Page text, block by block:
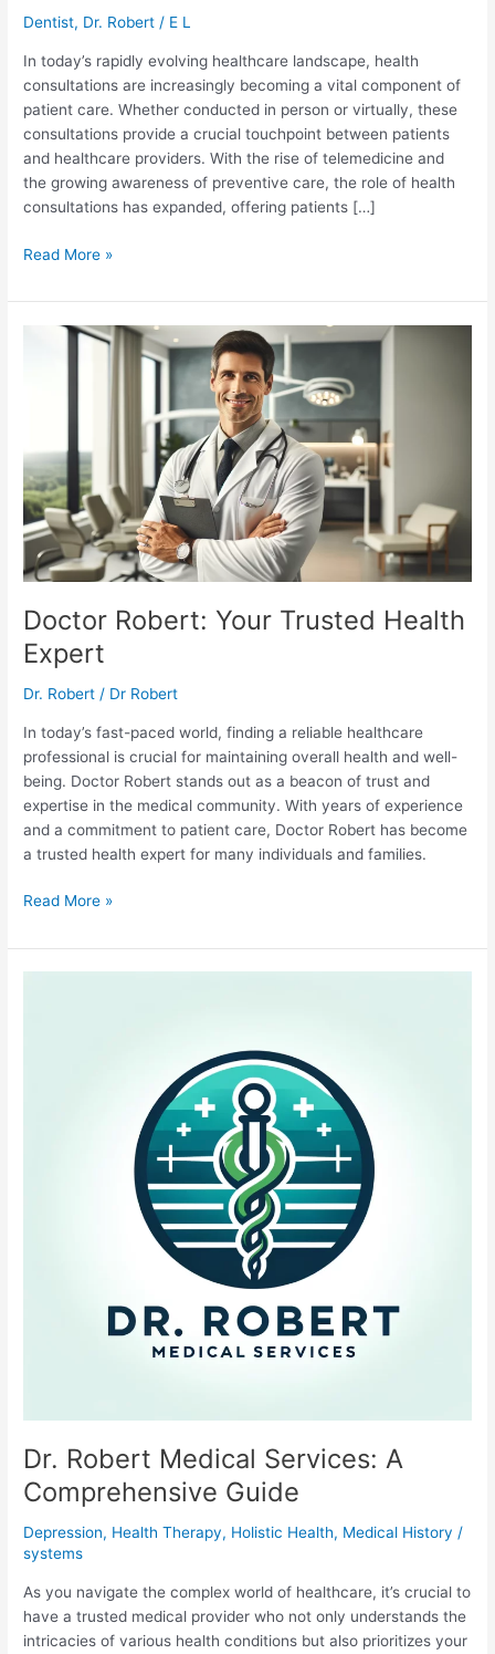
Dentist, Dr. Robert / E L
In today’s rapidly evolving healthcare landscape, health
consultations are increasingly becoming a vital component of
patient care. Whether conducted in person or virtually, these
consultations provide a crucial touchpoint between patients
and healthcare providers. With the rise of telemedicine and
the growing awareness of preventive care, the role of health
consultations has expanded, offering patients […]
The
Importance
Digital
Age
Read More »
Doctor Robert: Your Trusted Health
Expert
Dr. Robert / Dr Robert
In today’s fast-paced world, finding a reliable healthcare
professional is crucial for maintaining overall health and well-
being. Doctor Robert stands out as a beacon of trust and
expertise in the medical community. With years of experience
and a commitment to patient care, Doctor Robert has become
a trusted health expert for many individuals and families.
Doctor
Your
Trusted
Read More »
Dr. Robert Medical Services: A
Comprehensive Guide
Depression, Health Therapy, Holistic Health, Medical History /
systems
As you navigate the complex world of healthcare, it’s crucial to
have a trusted medical provider who not only understands the
intricacies of various health conditions but also prioritizes your